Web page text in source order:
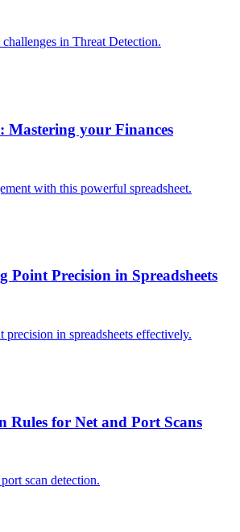
in Threat Detection.
Mastering your Finances
with this powerful spreadsheet.
Point Precision in Spreadsheets
in spreadsheets effectively.
Rules for Net and Port Scans
scan detection.